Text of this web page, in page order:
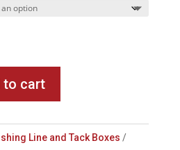
to cart
Line and Tack Boxes